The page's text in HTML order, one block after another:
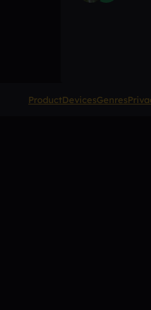
ProductDevicesGenres